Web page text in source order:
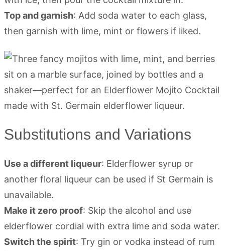
Top and garnish: Add soda water to each glass,
then garnish with lime, mint or flowers if liked.
Substitutions and Variations
Use a different liqueur: Elderflower syrup or
another floral liqueur can be used if St Germain is
unavailable.
Make it zero proof: Skip the alcohol and use
elderflower cordial with extra lime and soda water.
Switch the spirit: Try gin or vodka instead of rum